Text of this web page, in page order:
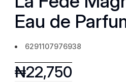
Eau de
6291107976938
₦22,750